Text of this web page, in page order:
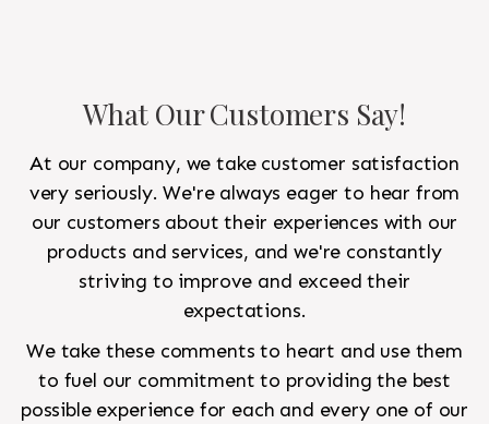
What Our Customers Say!
At our company, we take customer satisfaction
very seriously. We're always eager to hear from
our customers about their experiences with our
products and services, and we're constantly
striving to improve and exceed their
expectations.
We take these comments to heart and use them
to fuel our commitment to providing the best
possible experience for each and every one of our